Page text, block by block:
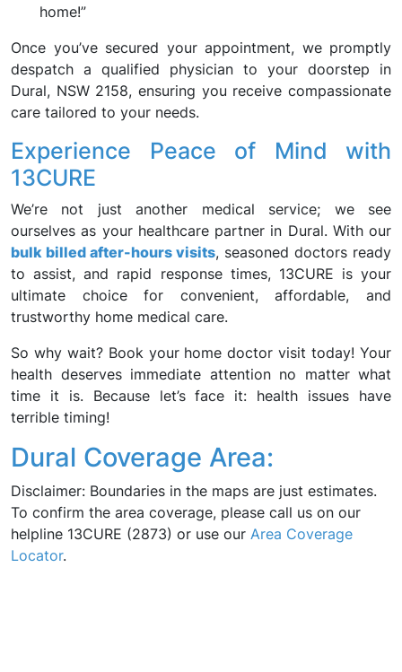
home!”
Once you’ve secured your appointment, we promptly
despatch a qualified physician to your doorstep in
Dural, NSW 2158, ensuring you receive compassionate
care tailored to your needs.
Experience Peace of Mind with
13CURE
We’re not just another medical service; we see
ourselves as your healthcare partner in Dural. With our
bulk billed after-hours visits, seasoned doctors ready
to assist, and rapid response times, 13CURE is your
ultimate choice for convenient, affordable, and
trustworthy home medical care.
So why wait? Book your home doctor visit today! Your
health deserves immediate attention no matter what
time it is. Because let’s face it: health issues have
terrible timing!
Dural Coverage Area:
Disclaimer: Boundaries in the maps are just estimates.
To confirm the area coverage, please call us on our
helpline 13CURE (2873) or use our Area Coverage
Locator.